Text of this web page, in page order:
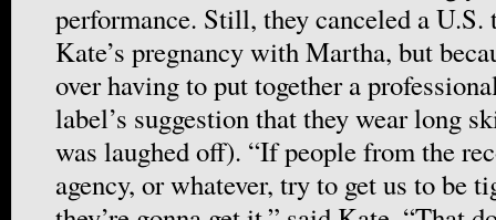
performance. Still, they canceled a
Kate’s pregnancy with Martha, but
over having to put together a
label’s suggestion that they wear long
was laughed off). “If people from the
agency, or whatever, try to get us to be